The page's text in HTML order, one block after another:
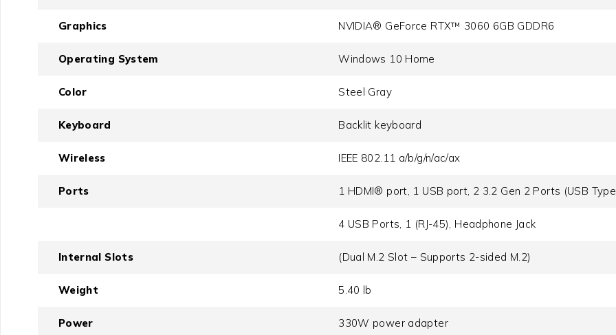
Graphics NVIDIA® GeForce RTX™ 3060 6GB GDDR6
Operating System Windows 10 Home
Color Steel Gray
Keyboard Backlit keyboard
Wireless IEEE 802.11 a/b/g/n/ac/ax
Ports 1 HDMI® port, 1 USB port, 2 3.2 Gen 2 Ports (USB
4 USB Ports, 1 (RJ-45), Headphone Jack
Internal Slots (Dual M.2 Slot – Supports 2-sided M.2)
Weight 5.40 lb
Power 330W power adapter